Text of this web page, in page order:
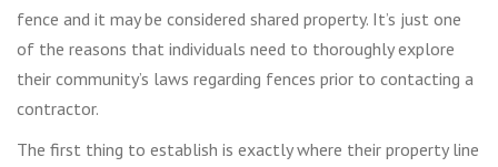
fence and it may be considered shared property. It’s just one
of the reasons that individuals need to thoroughly explore
their community’s laws regarding fences prior to contacting a
contractor.
The first thing to establish is exactly where their property line